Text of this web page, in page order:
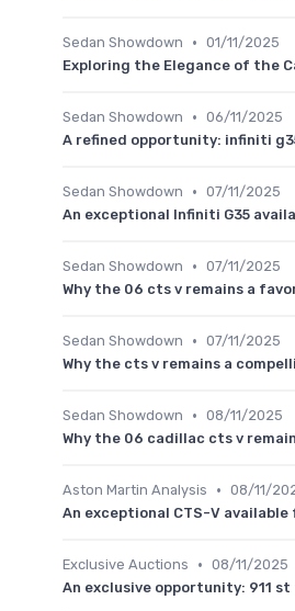
Sedan Showdown • 01/11/2025
Exploring the Elegance of the
Sedan Showdown • 06/11/2025
A refined opportunity: infiniti
Sedan Showdown • 07/11/2025
An exceptional Infiniti G35
Sedan Showdown • 07/11/2025
Why the 06 cts v remains a
Sedan Showdown • 07/11/2025
Why the cts v remains a
Sedan Showdown • 08/11/2025
Why the 06 cadillac cts v
Aston Martin Analysis • 08/11/
An exceptional CTS-V
Exclusive Auctions • 08/11/2025
An exclusive opportunity: 911